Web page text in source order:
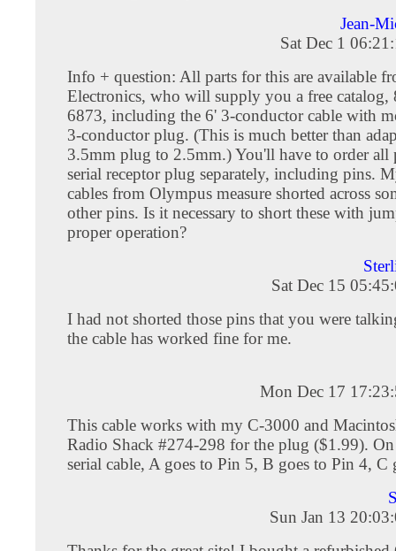
Jean-
Sat Dec 1
Info + question: All parts for this are available
Electronics, who will supply you a free catalog,
6873, including the 6' 3-conductor cable with
3-conductor plug. (This is much better than
3.5mm plug to 2.5mm.) You'll have to order all
serial receptor plug separately, including pins.
cables from Olympus measure shorted across
other pins. Is it necessary to short these with
proper operation?
Sat Dec 15
I had not shorted those pins that you were
the cable has worked fine for me.
Mon Dec 17
This cable works with my C-3000 and
Radio Shack #274-298 for the plug ($1.99).
serial cable, A goes to Pin 5, B goes to Pin 4, C
Sun Jan 13